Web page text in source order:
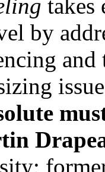
takes
by